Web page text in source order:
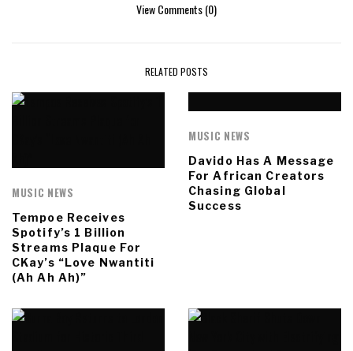
View Comments (0)
RELATED POSTS
MUSIC NEWS
Tempoe Receives
Spotify’s 1 Billion
Streams Plaque For
CKay’s “Love Nwantiti
(Ah Ah Ah)”
MUSIC NEWS
Davido Has A Message
For African Creators
Chasing Global
Success